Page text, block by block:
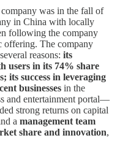
was in the fall of
in China with locally
following the company
offering. The company
reasons: its
users in its 74% share
its success in leveraging
businesses in the
and entertainment portal—
strong returns on capital
a management team
share and innovation,